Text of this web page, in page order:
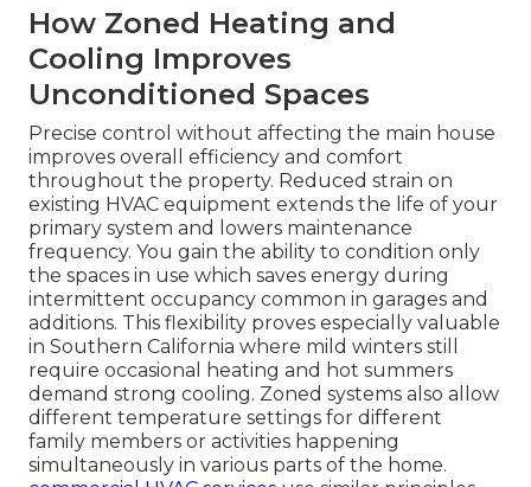
How Zoned Heating and
Cooling Improves
Unconditioned Spaces
Precise control without affecting the main house
improves overall efficiency and comfort
throughout the property. Reduced strain on
existing HVAC equipment extends the life of your
primary system and lowers maintenance
frequency. You gain the ability to condition only
the spaces in use which saves energy during
intermittent occupancy common in garages and
additions. This flexibility proves especially valuable
in Southern California where mild winters still
require occasional heating and hot summers
demand strong cooling. Zoned systems also allow
different temperature settings for different
family members or activities happening
simultaneously in various parts of the home.